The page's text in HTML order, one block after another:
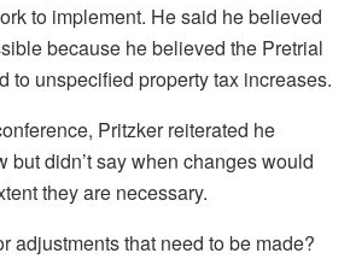
to implement. He said he believed
because he believed the Pretrial
to unspecified property tax increases.
Pritzker reiterated he
but didn’t say when changes would
they are necessary.
adjustments that need to be made?